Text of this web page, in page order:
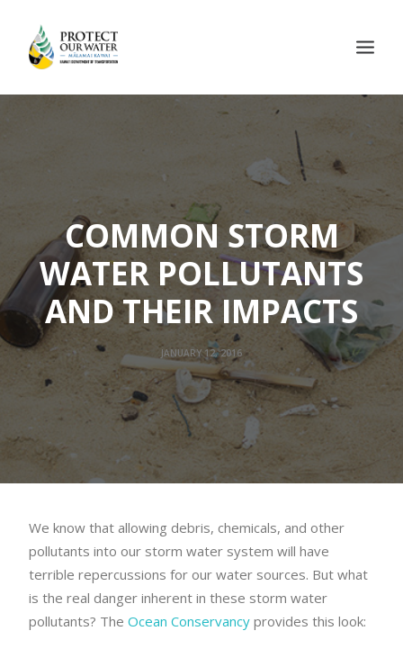
COMMON STORM
WATER POLLUTANTS
AND THEIR IMPACTS
JANUARY 12, 2016
We know that allowing debris, chemicals, and other
pollutants into our storm water system will have
terrible repercussions for our water sources. But what
is the real danger inherent in these storm water
pollutants? The Ocean Conservancy provides this look: